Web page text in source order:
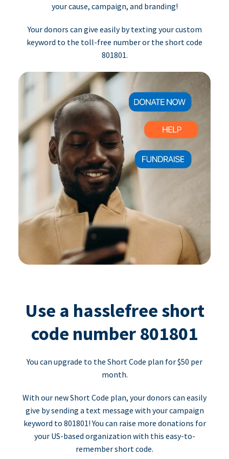
your cause, campaign, and branding!
Your donors can give easily by texting your custom
keyword to the toll-free number or the short code
801801.
Use a hasslefree short
code number 801801
You can upgrade to the Short Code plan for $50 per
month.
With our new Short Code plan, your donors can easily
give by sending a text message with your campaign
keyword to 801801! You can raise more donations for
your US-based organization with this easy-to-
remember short code.